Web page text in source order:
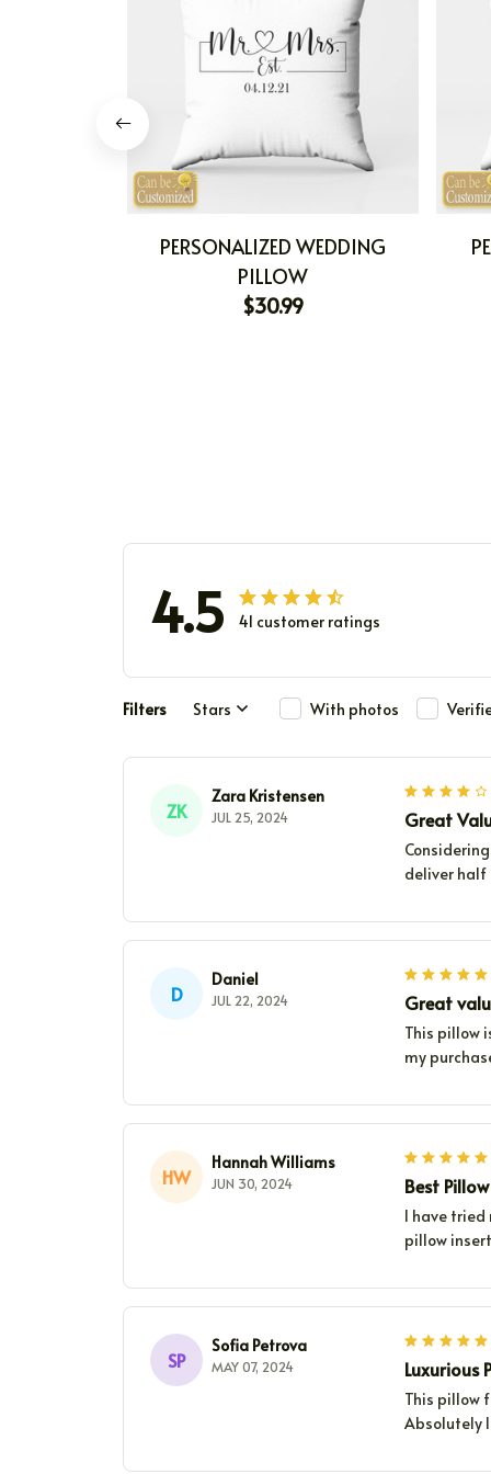
PERSONALIZED WEDDING
PILLOW
$30.99
4.5 41 customer ratings
Filters Stars With photos
ZK
Zara Kristensen
JUL 25, 2024 Great
deliver half
D
Daniel
JUL 22, 2024 Great
This pillow
my
HW
Hannah Williams
JUN 30, 2024 Best
I have tried
pillow
SP
Sofia Petrova
MAY 07, 2024 Luxurious
This pillow
Absolutely